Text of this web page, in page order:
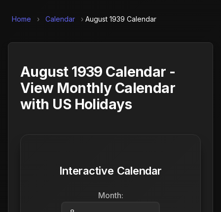
Home › Calendar › August 1939 Calendar
August 1939 Calendar -
View Monthly Calendar
with US Holidays
Interactive Calendar
Month: